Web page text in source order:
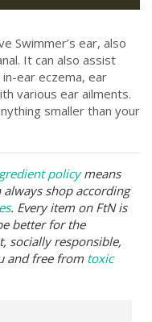
Swimmer’s ear, also
It can also assist
ear eczema, ear
various ear ailments.
smaller than your
policymeans
shop according
. Every item on FtN is
better for the
socially responsible,
and free from toxic